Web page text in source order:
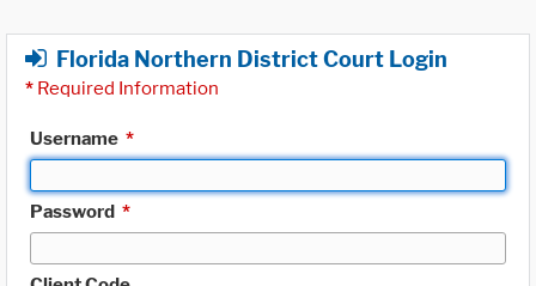
Florida Northern District Court Login
* Required Information
Username *
Password *